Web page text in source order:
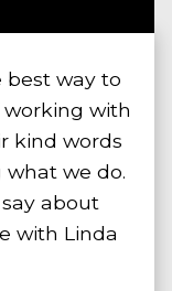
best way to
with
kind words
we do.
about
with Linda